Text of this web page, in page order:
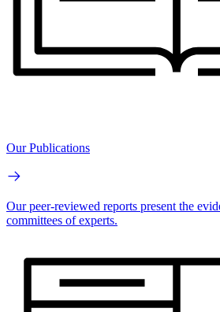
Our Publications
Our peer-reviewed reports present the
committees of experts.